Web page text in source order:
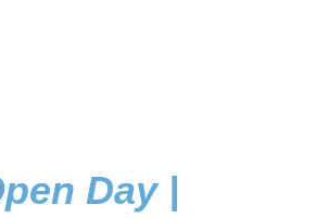
Day |